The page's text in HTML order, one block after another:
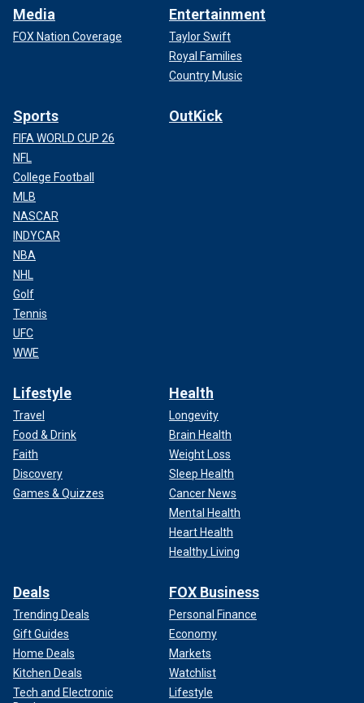
Media
FOX Nation Coverage
Entertainment
Taylor Swift
Royal Families
Country Music
Sports
FIFA WORLD CUP 26
NFL
College Football
MLB
NASCAR
INDYCAR
NBA
NHL
Golf
Tennis
UFC
WWE
OutKick
Lifestyle
Travel
Food & Drink
Faith
Discovery
Games & Quizzes
Health
Longevity
Brain Health
Weight Loss
Sleep Health
Cancer News
Mental Health
Heart Health
Healthy Living
Deals
Trending Deals
Gift Guides
Home Deals
Kitchen Deals
Tech and Electronic
FOX Business
Personal Finance
Economy
Markets
Watchlist
Lifestyle